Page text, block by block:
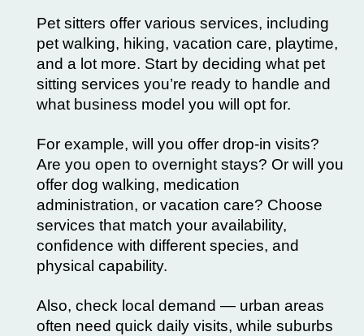
Pet sitters offer various services, including
pet walking, hiking, vacation care, playtime,
and a lot more. Start by deciding what pet
sitting services you’re ready to handle and
what business model you will opt for.
For example, will you offer drop-in visits?
Are you open to overnight stays? Or will you
offer dog walking, medication
administration, or vacation care? Choose
services that match your availability,
confidence with different species, and
physical capability.
Also, check local demand — urban areas
often need quick daily visits, while suburbs